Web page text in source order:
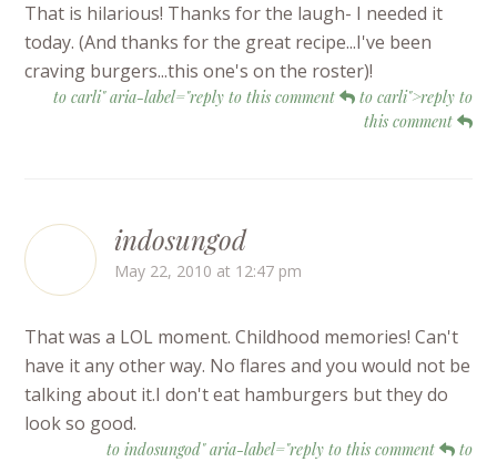
That is hilarious! Thanks for the laugh- I needed it
today. (And thanks for the great recipe...I've been
craving burgers...this one's on the roster)!
to carli" aria-label="reply to this comment
to carli">reply to
this comment
indosungod
May 22, 2010 at 12:47 pm
That was a LOL moment. Childhood memories! Can't
have it any other way. No flares and you would not be
talking about it.I don't eat hamburgers but they do
look so good.
to indosungod" aria-label="reply to this comment
to